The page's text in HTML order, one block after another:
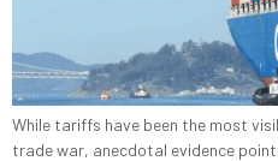
While tariffs have been the most
trade war, anecdotal evidence